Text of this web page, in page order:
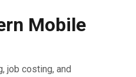
Mobile
job costing, and